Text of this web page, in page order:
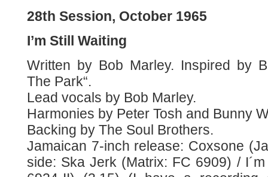
28th Session, October 1965
I’m Still Waiting
Written by Bob Marley. Inspired by
The Park“.
Lead vocals by Bob Marley.
Harmonies by Peter Tosh and Bunny
Backing by The Soul Brothers.
Jamaican 7-inch release: Coxsone
side: Ska Jerk (Matrix: FC 6909) /